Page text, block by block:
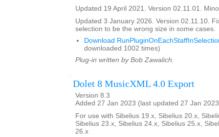
Updated 19 April 2021. Version 02.11.01.
Updated 3 January 2026. Version 02.11.10.
selection to be the wrong size in some cases.
Download
downloaded 1002 times)
Plug-in written by Bob Zawalich.
Dolet 8 MusicXML 4.0 Export
Version 8.3
Added 27 Jan 2023 (last updated 27 Jan
For use with Sibelius 19.x, Sibelius 20.x,
Sibelius 23.x, Sibelius 24.x, Sibelius 25.x,
26.x